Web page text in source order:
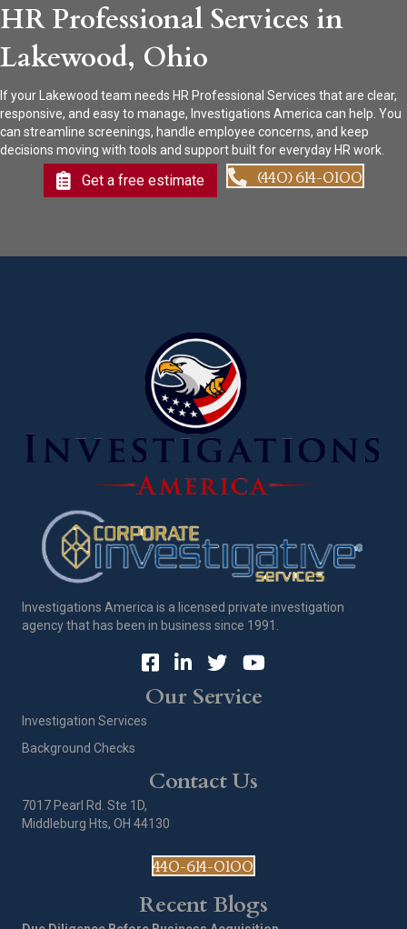
HR Professional Services in
Lakewood, Ohio
If your Lakewood team needs HR Professional Services that are clear,
responsive, and easy to manage, Investigations America can help. You
can streamline screenings, handle employee concerns, and keep
decisions moving with tools and support built for everyday HR work.
Get a free estimate (440) 614-0100
Investigations America is a licensed private investigation
agency that has been in business since 1991.
Our Service
Investigation Services
Background Checks
Contact Us
7017 Pearl Rd. Ste 1D,
Middleburg Hts, OH 44130
440-614-0100
Recent Blogs